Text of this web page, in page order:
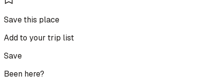
Save this place
Add to your trip list
Save
Been here?